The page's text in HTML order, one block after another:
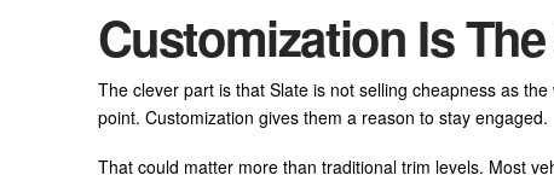
Customization Is
The clever part is that Slate is not selling cheapness as
point. Customization gives them a reason to stay engaged.
That could matter more than traditional trim levels. Most